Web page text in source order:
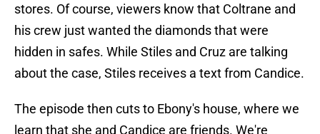
stores. Of course, viewers know that Coltrane and
his crew just wanted the diamonds that were
hidden in safes. While Stiles and Cruz are talking
about the case, Stiles receives a text from Candice.
The episode then cuts to Ebony's house, where we
learn that she and Candice are friends. We're